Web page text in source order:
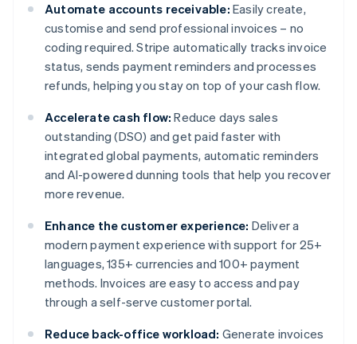
Automate accounts receivable: Easily create,
customise and send professional invoices – no
coding required. Stripe automatically tracks invoice
status, sends payment reminders and processes
refunds, helping you stay on top of your cash flow.
Accelerate cash flow: Reduce days sales
outstanding (DSO) and get paid faster with
integrated global payments, automatic reminders
and AI-powered dunning tools that help you recover
more revenue.
Enhance the customer experience: Deliver a
modern payment experience with support for 25+
languages, 135+ currencies and 100+ payment
methods. Invoices are easy to access and pay
through a self-serve customer portal.
Reduce back-office workload: Generate invoices